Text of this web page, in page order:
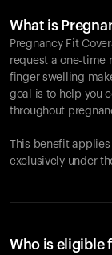
What is
Pregnancy Fit
request a one-time
finger swelling
goal is to help you
throughout
This benefit
exclusively under
Who is eligible